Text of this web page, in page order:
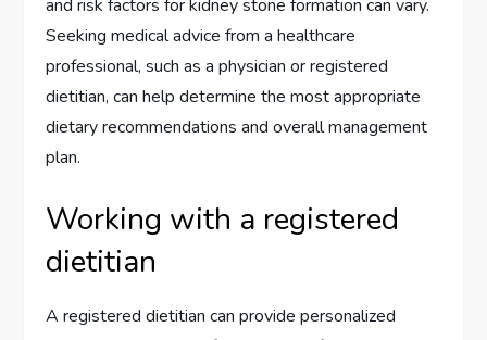
and risk factors for kidney stone formation can vary.
Seeking medical advice from a healthcare
professional, such as a physician or registered
dietitian, can help determine the most appropriate
dietary recommendations and overall management
plan.
Working with a registered
dietitian
A registered dietitian can provide personalized